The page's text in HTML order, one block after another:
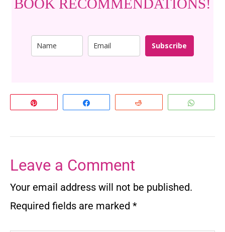
BOOK RECOMMENDATIONS!
Subscribe
Leave a Comment
Your email address will not be published.
Required fields are marked *